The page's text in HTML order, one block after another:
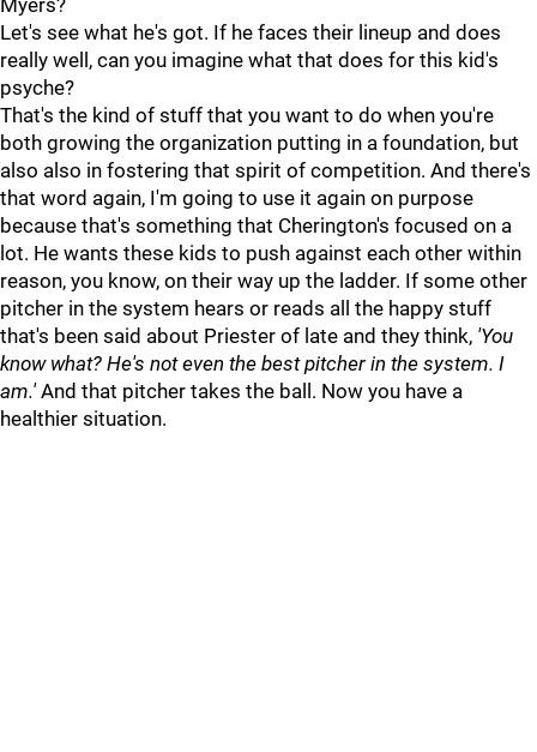
Myers?
Let's see what he's got. If he faces their lineup and does
really well, can you imagine what that does for this kid's
psyche?
That's the kind of stuff that you want to do when you're
both growing the organization putting in a foundation, but
also also in fostering that spirit of competition. And there's
that word again, I'm going to use it again on purpose
because that's something that Cherington's focused on a
lot. He wants these kids to push against each other within
reason, you know, on their way up the ladder. If some other
pitcher in the system hears or reads all the happy stuff
that's been said about Priester of late and they think, 'You
know what? He's not even the best pitcher in the system. I
am.'And that pitcher takes the ball. Now you have a
healthier situation.